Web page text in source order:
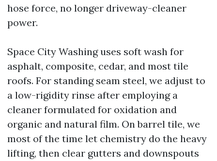
hose force, no longer driveway-cleaner
power.
Space City Washing uses soft wash for
asphalt, composite, cedar, and most tile
roofs. For standing seam steel, we adjust to
a low-rigidity rinse after employing a
cleaner formulated for oxidation and
organic and natural film. On barrel tile, we
most of the time let chemistry do the heavy
lifting, then clear gutters and downspouts